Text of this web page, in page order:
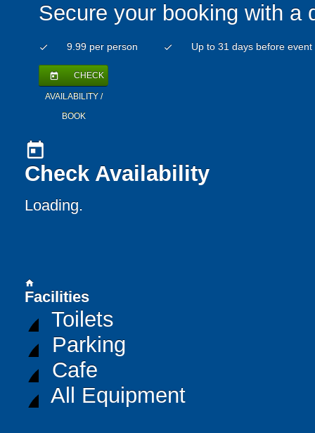
Secure your booking with a
check 9.99 per person check Up to 31 days before event
today CHECK
AVAILABILITY /
BOOK
today
Check Availability
Loading..
home
Facilities
Toilets
Parking
Cafe
All Equipment